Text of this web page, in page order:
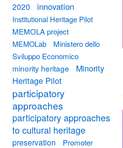
2020
innovation
Institutional Heritage Pilot
MEMOLA project
MEMOLab
Ministero dello
Sviluppo Economico
minority heritage
Minority
Heritage Pilot
participatory
approaches
participatory approaches
to cultural heritage
preservation
Promoter